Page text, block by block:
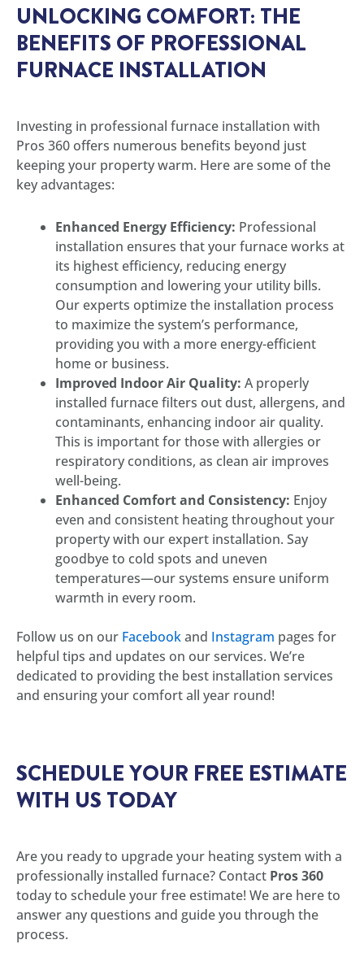
UNLOCKING COMFORT: THE
BENEFITS OF PROFESSIONAL
FURNACE INSTALLATION
Investing in professional furnace installation with
Pros 360 offers numerous benefits beyond just
keeping your property warm. Here are some of the
key advantages:
Enhanced Energy Efficiency: Professional
installation ensures that your furnace works at
its highest efficiency, reducing energy
consumption and lowering your utility bills.
Our experts optimize the installation process
to maximize the system’s performance,
providing you with a more energy-efficient
home or business.
Improved Indoor Air Quality: A properly
installed furnace filters out dust, allergens, and
contaminants, enhancing indoor air quality.
This is important for those with allergies or
respiratory conditions, as clean air improves
well-being.
Enhanced Comfort and Consistency: Enjoy
even and consistent heating throughout your
property with our expert installation. Say
goodbye to cold spots and uneven
temperatures—our systems ensure uniform
warmth in every room.
Follow us on our Facebookand Instagram pages for
helpful tips and updates on our services. We’re
dedicated to providing the best installation services
and ensuring your comfort all year round!
SCHEDULE YOUR FREE ESTIMATE
WITH US TODAY
Are you ready to upgrade your heating system with a
professionally installed furnace? Contact Pros 360
today to schedule your free estimate! We are here to
answer any questions and guide you through the
process.